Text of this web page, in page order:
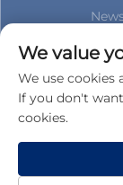
We value
We use cookies
If you don't
cookies.